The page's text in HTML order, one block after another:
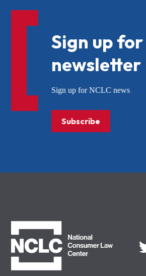
Sign up
newsletter
Sign up for NCLC news
Subscribe